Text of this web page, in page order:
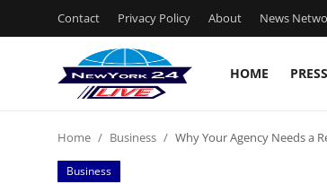
Contact Privacy Policy About News
HOME
Press Release
Home Business Why Your Agency Needs a
Business